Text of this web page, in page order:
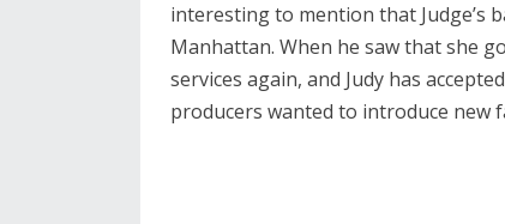
interesting to mention that Judge’s
Manhattan. When he saw that she
services again, and Judy has
producers wanted to introduce new